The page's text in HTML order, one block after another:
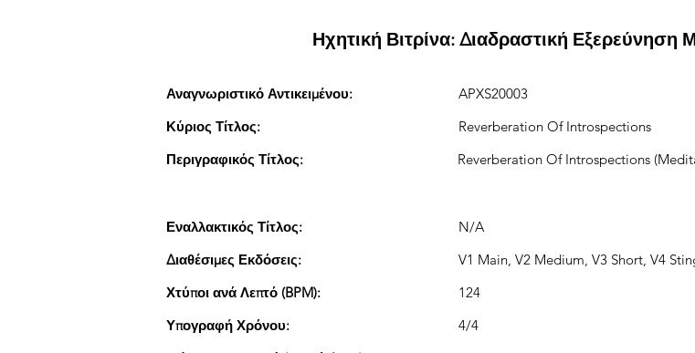
Ηχητική Βιτρίνα: Διαδραστική
Αναγνωριστικό Αντικειμένου:
APXS20003
Κύριος Τίτλος:
Reverberation Of Introspections
Reverberation Of Introspections
Περιγραφικός Τίτλος:
Εναλλακτικός Τίτλος:
N/A
Διαθέσιμες Εκδόσεις:
V1 Main, V2 Medium, V3 Short, V4
Χτύποι ανά Λεπτό (BPM):
124
Υπογραφή Χρόνου:
4/4